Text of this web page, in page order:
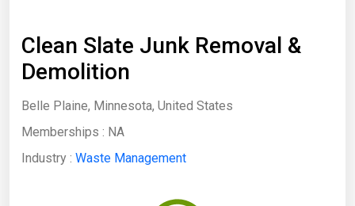
Clean Slate Junk Removal &
Demolition
Belle Plaine, Minnesota, United States
Memberships : NA
Industry : Waste Management